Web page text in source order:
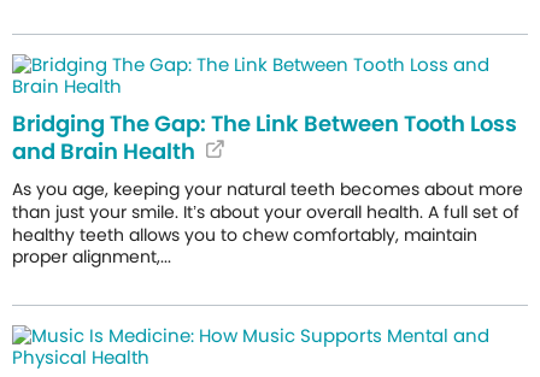
Bridging The Gap: The Link Between Tooth Loss
and Brain Health
As you age, keeping your natural teeth becomes about more
than just your smile. It’s about your overall health. A full set of
healthy teeth allows you to chew comfortably, maintain
proper alignment,...